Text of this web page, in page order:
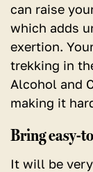
can raise
which adds
exertion.
trekking in
Alcohol and
making it
Bring easy-
It will be